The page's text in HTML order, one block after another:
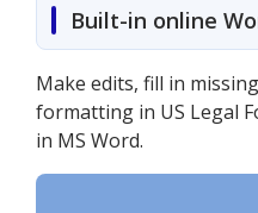
Built-in online
Make edits, fill in
formatting in US Legal
in MS Word.